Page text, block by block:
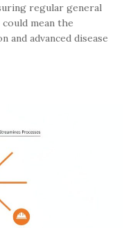
regular general
mean the
advanced disease